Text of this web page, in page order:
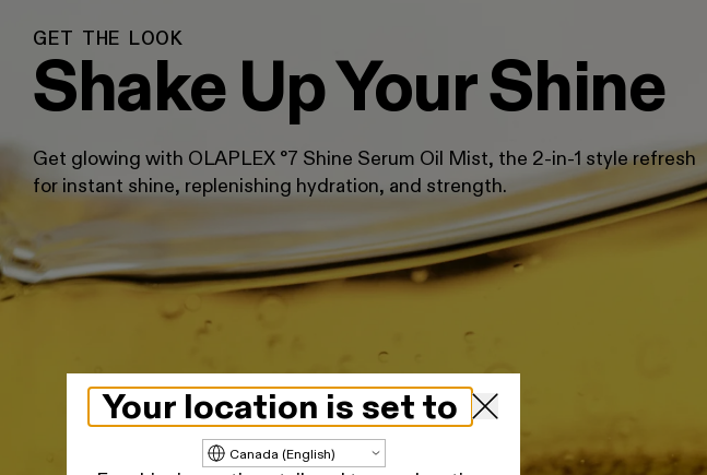
GET THE LOOK
Shake Up Your Shine
Get glowing with OLAPLEX °7 Shine Serum Oil Mist, the 2-in-1 style refresh
for instant shine, replenishing hydration, and strength.
Your location is set to
Update country/region